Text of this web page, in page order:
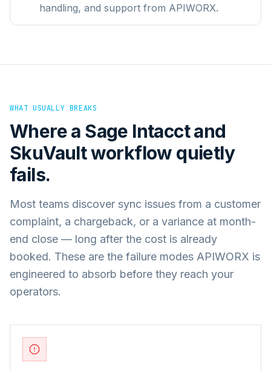
handling, and support from APIWORX.
WHAT USUALLY BREAKS
Where a Sage Intacctand
SkuVaultworkflow quietly
fails.
Most teams discover sync issues from a customer
complaint, a chargeback, or a variance at month-
end close — long after the cost is already
booked. These are the failure modes APIWORX is
engineered to absorb before they reach your
operators.